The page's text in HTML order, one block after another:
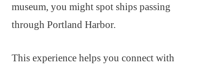
museum, you might spot ships passing
through Portland Harbor.
This experience helps you connect with